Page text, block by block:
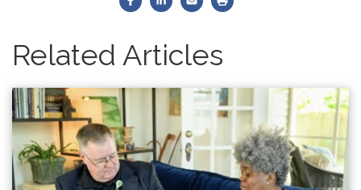
Related Articles